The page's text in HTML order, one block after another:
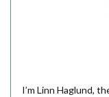
I’m Linn Haglund,